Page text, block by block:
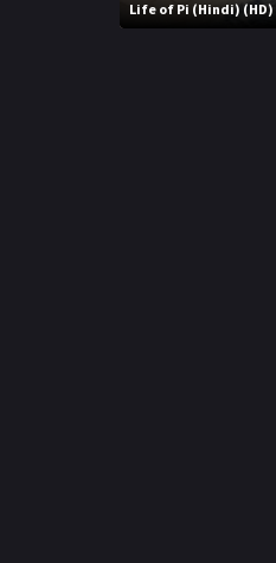
Life of Pi (Hindi) (HD)